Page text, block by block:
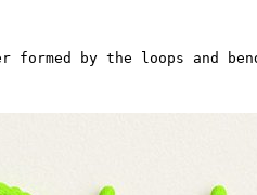
formed by the loops